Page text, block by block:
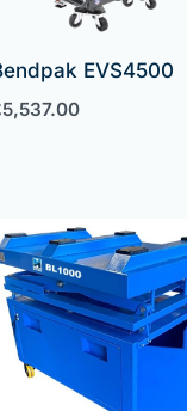
EVS4500
5,537.00